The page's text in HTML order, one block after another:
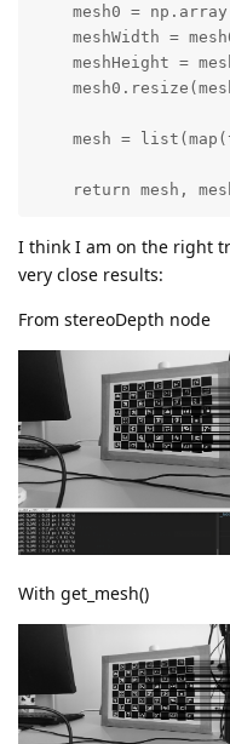
mesh0 =
meshWidth =
meshHeight =
mesh =
return mesh,
I think I am on the right
very close results:
From stereoDepth node
With get_mesh()